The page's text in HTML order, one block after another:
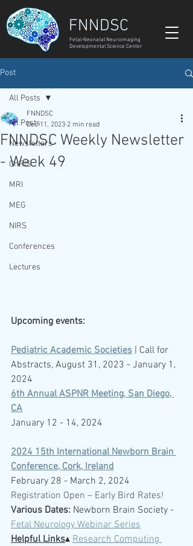
FNNDSC
Fetal-Neonatal Neuroimaging
Developmental Science Center
Post
All Posts
Newsletters
ChRIS
MRI
MEG
NIRS
Conferences
Lectures
All Posts
FNNDSC Weekly Newsletter
- Week 49
FNNDSC
Dec 11, 2023 2 min read
Upcoming events:
Pediatric Academic Societies | Call for
Abstracts, August 31, 2023 - January 1,
2024
6th Annual ASPNR Meeting, San Diego,
CA
January 12 - 14, 2024
2024 15th International Newborn Brain
Conference, Cork, Ireland
February 28 - March 2, 2024
Registration Open – Early Bird Rates!
Various Dates: Newborn Brain Society -
Fetal Neurology Webinar Series
Helpful Links▴ Research Computing